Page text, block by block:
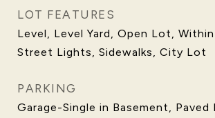
LOT FEATURES
Level, Level Yard, Open Lot,
Street Lights, Sidewalks, City Lot
PARKING
Garage-Single in Basement, Paved